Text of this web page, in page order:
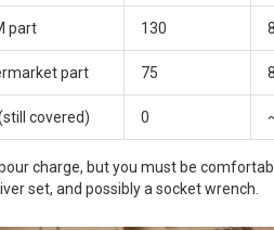
part 130
part 75
covered) 0
charge, but you must be
set, and possibly a socket wrench.